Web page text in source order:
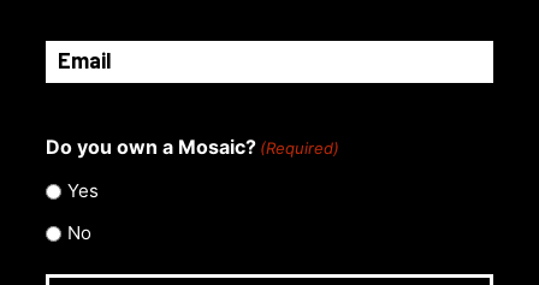
Email
(Required)
Do you own a Mosaic? (Required)
Yes
No